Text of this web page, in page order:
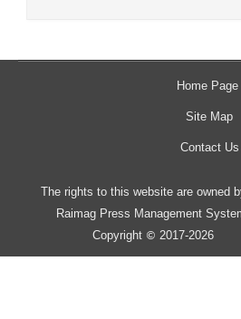
Home Page
Site Map
Contact Us
The rights to this website are owned
Raimag Press Management
Copyright © 2017-2026